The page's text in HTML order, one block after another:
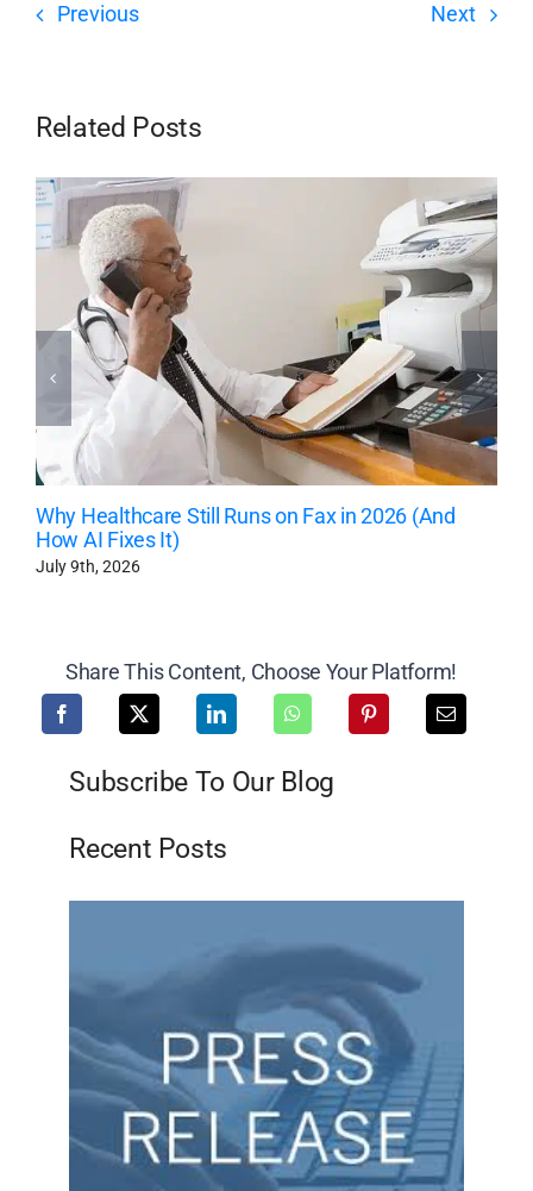
Previous Next
Related Posts
Why Healthcare Still Runs on Fax in 2026 (And
How AI Fixes It)
July 9th, 2026
Share This Content, Choose Your Platform!
Subscribe To Our Blog
Recent Posts